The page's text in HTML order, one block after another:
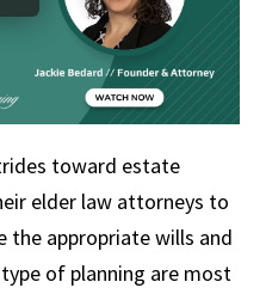
toward estate
elder law attorneys to
the appropriate wills and
of planning are most